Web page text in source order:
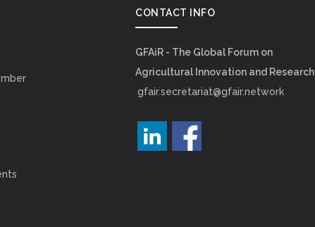
CONTACT INFO
GFAiR - The Global Forum on
Agricultural Innovation and Research
gfair.secretariat@gfair.network